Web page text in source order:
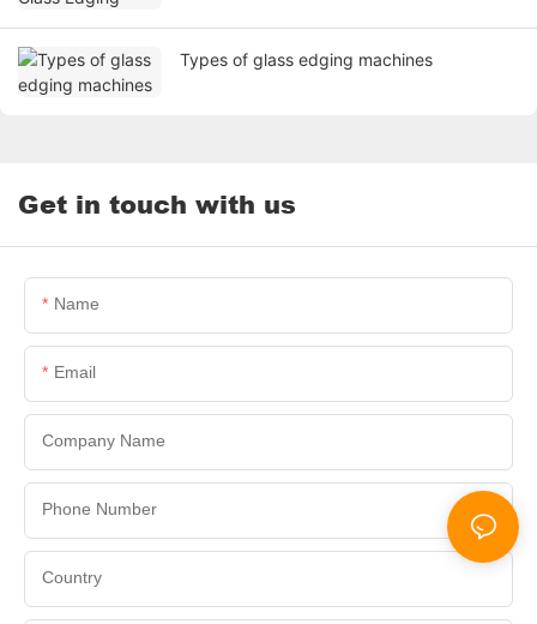
Types of glass edging machines
Get in touch with us
Name
Email
Company Name
Phone Number
Country